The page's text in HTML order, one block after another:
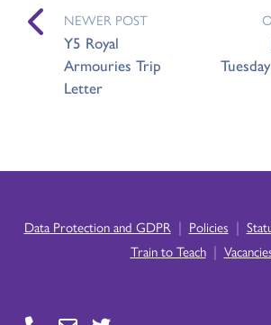
NEWER POST
Y5 Royal
Armouries Trip
Letter
Data Protection and GDPR | Policies |
Train to Teach |